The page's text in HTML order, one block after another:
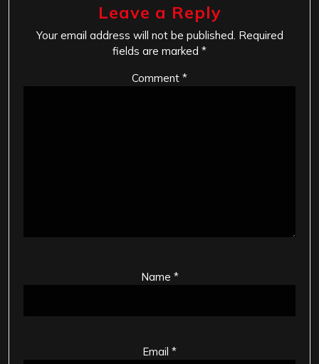
Leave a Reply
Your email address will not be published. Required
fields are marked *
Comment *
Name *
Email *